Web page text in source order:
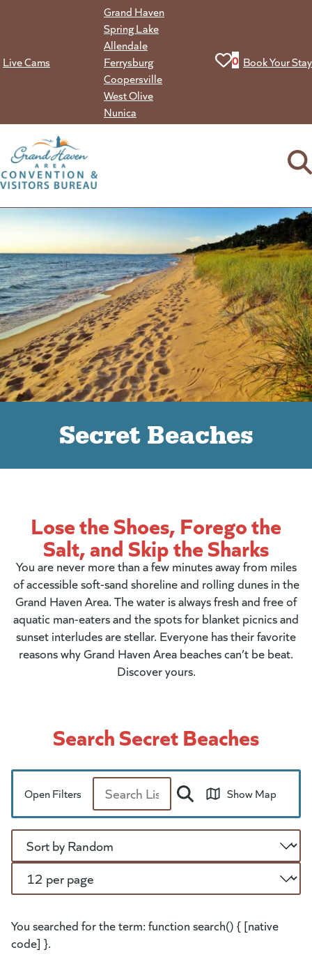
Live Cams
Grand Haven
Spring Lake
Allendale
Ferrysburg
Coopersville
West Olive
Nunica
View your
0 Book Your Stay
Secret Beaches
Lose the Shoes, Forego the
Salt, and Skip the Sharks
You are never more than a few minutes away from miles
of accessible soft-sand shoreline and rolling dunes in the
Grand Haven Area. The water is always fresh and free of
aquatic man-eaters and the spots for blanket picnics and
sunset interludes are stellar. Everyone has their favorite
reasons why Grand Haven Area beaches can’t be beat.
Discover yours.
Search Secret Beaches
Open Filters
Search
Show Map
You searched for the term: function search() { [native
code] }.